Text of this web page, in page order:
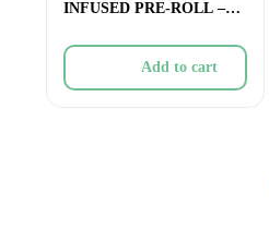
INFUSED PRE-ROLL –
Add to cart